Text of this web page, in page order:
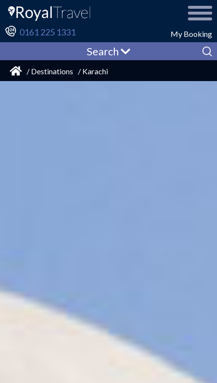
My Booking
0161 225 1331
Search
/ Destinations / Karachi